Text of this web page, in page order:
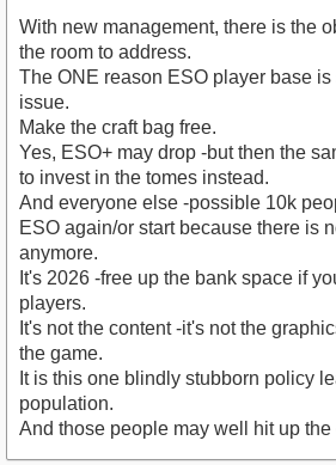
With new management, there is the
the room to address.
The ONE reason ESO player base
issue.
Make the craft bag free.
Yes, ESO+ may drop -but then the
to invest in the tomes instead.
And everyone else -possible 10k
ESO again/or start because there is
anymore.
It's 2026 -free up the bank space if
players.
It's not the content -it's not the
the game.
It is this one blindly stubborn policy
population.
And those people may well hit up the